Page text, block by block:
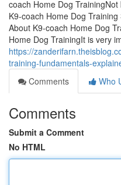
coach Home Dog
K9-coach Home Dog
About K9-coach Home Dog
Home Dog TrainingIt is very
https://
training-fundamentals-
Comments
Who
Comments
Submit a Comment
No HTML